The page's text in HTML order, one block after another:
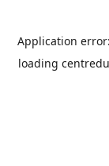
Application
loading